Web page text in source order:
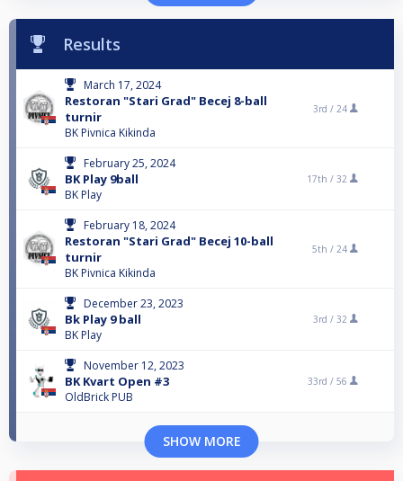
Results
March 17, 2024
Restoran "Stari Grad" Becej 8-ball
turnir
BK Pivnica Kikinda
3rd / 24
February 25, 2024
BK Play 9ball
BK Play
17th / 32
February 18, 2024
Restoran "Stari Grad" Becej 10-ball
turnir
BK Pivnica Kikinda
5th / 24
December 23, 2023
Bk Play 9 ball
BK Play
3rd / 32
November 12, 2023
BK Kvart Open #3
OldBrick PUB
33rd / 56
SHOW MORE